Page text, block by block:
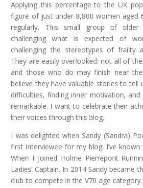
Applying this percentage to the UK
figure of just under 8,800 women aged
regularly. This small group of older
challenging what is expected of
challenging the stereotypes of frailty
They are easily overlooked: not all of
and those who do may finish near
believe they have valuable stories to tell
difficulties, finding inner motivation, and
remarkable. I want to celebrate their
their voices through this blog.
I was delighted when Sandy (Sandra)
first interviewee for my blog. I’ve
When I joined Holme Pierrepont
Ladies’ Captain. In 2014 Sandy became
club to compete in the V70 age